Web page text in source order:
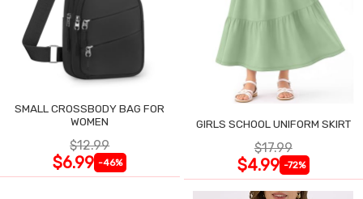
SMALL CROSSBODY BAG FOR
WOMEN
$12.99
$6.99 -46%
GIRLS SCHOOL UNIFORM SKIRT
$17.99
$4.99 -72%